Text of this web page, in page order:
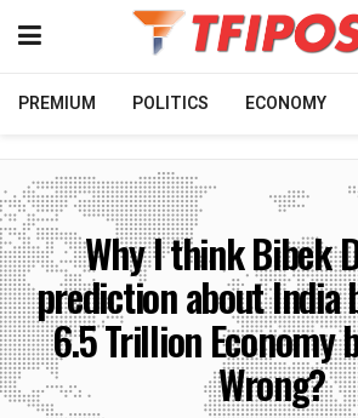
PREMIUM POLITICS ECONOMY
Why I think Bibek
prediction about India
6.5 Trillion Economy
Wrong?